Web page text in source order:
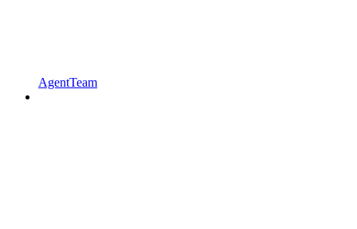
AgentTeam